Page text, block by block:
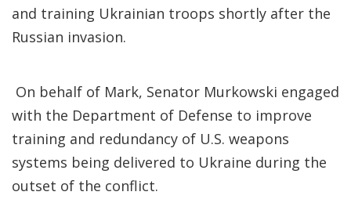
and training Ukrainian troops shortly after the
Russian invasion.
On behalf of Mark, Senator Murkowski engaged
with the Department of Defense to improve
training and redundancy of U.S. weapons
systems being delivered to Ukraine during the
outset of the conflict.